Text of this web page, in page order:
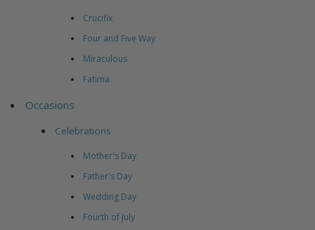
Crucifix
Four and Five Way
Miraculous
Fatima
Occasions
Celebrations
Mother's Day
Father's Day
Wedding Day
Fourth of July